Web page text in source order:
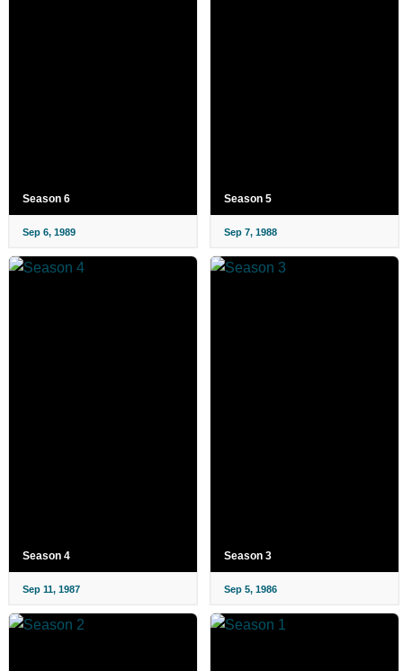
Season 6
Sep 6, 1989
Season 5
Sep 7, 1988
Season 4
Sep 11, 1987
Season 3
Sep 5, 1986